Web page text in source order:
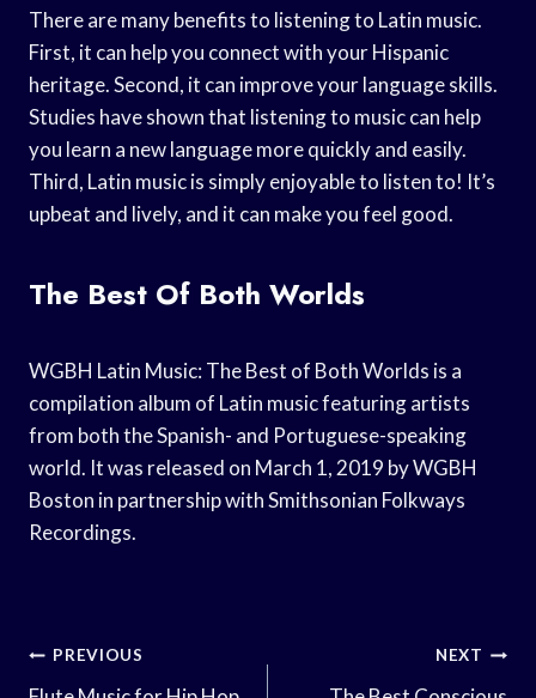
There are many benefits to listening to Latin music.
First, it can help you connect with your Hispanic
heritage. Second, it can improve your language skills.
Studies have shown that listening to music can help
you learn a new language more quickly and easily.
Third, Latin music is simply enjoyable to listen to! It’s
upbeat and lively, and it can make you feel good.
The Best Of Both Worlds
WGBH Latin Music: The Best of Both Worlds is a
compilation album of Latin music featuring artists
from both the Spanish- and Portuguese-speaking
world. It was released on March 1, 2019 by WGBH
Boston in partnership with Smithsonian Folkways
Recordings.
Post
PREVIOUS NEXT